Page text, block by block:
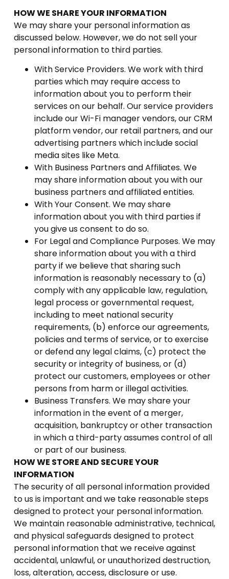
HOW WE SHARE YOUR INFORMATION
We may share your personal information as
discussed below. However, we do not sell your
personal information to third parties.
With Service Providers. We work with third
parties which may require access to
information about you to perform their
services on our behalf. Our service providers
include our Wi-Fi manager vendors, our CRM
platform vendor, our retail partners, and our
advertising partners which include social
media sites like Meta.
With Business Partners and Affiliates. We
may share information about you with our
business partners and affiliated entities.
With Your Consent. We may share
information about you with third parties if
you give us consent to do so.
For Legal and Compliance Purposes. We may
share information about you with a third
party if we believe that sharing such
information is reasonably necessary to (a)
comply with any applicable law, regulation,
legal process or governmental request,
including to meet national security
requirements, (b) enforce our agreements,
policies and terms of service, or to exercise
or defend any legal claims, (c) protect the
security or integrity of business, or (d)
protect our customers, employees or other
persons from harm or illegal activities.
Business Transfers. We may share your
information in the event of a merger,
acquisition, bankruptcy or other transaction
in which a third-party assumes control of all
or part of our business.
HOW WE STORE AND SECURE YOUR
INFORMATION
The security of all personal information provided
to us is important and we take reasonable steps
designed to protect your personal information.
We maintain reasonable administrative, technical,
and physical safeguards designed to protect
personal information that we receive against
accidental, unlawful, or unauthorized destruction,
loss, alteration, access, disclosure or use.